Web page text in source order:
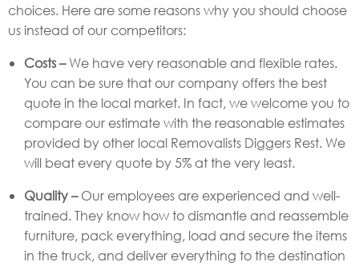
choices. Here are some reasons why you should choose
us instead of our competitors:
Costs –We have very reasonable and flexible rates.
You can be sure that our company offers the best
quote in the local market. In fact, we welcome you to
compare our estimate with the reasonable estimates
provided by other local Removalists Diggers Rest. We
will beat every quote by 5% at the very least.
Quality –Our employees are experienced and well-
trained. They know how to dismantle and reassemble
furniture, pack everything, load and secure the items
in the truck, and deliver everything to the destination